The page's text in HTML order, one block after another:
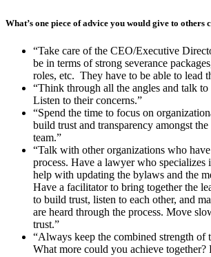
What’s one piece of advice you would give to others
“Take care of the CEO/Executive
be in terms of strong severance
roles, etc. They have to be able to lead
“Think through all the angles and talk to
Listen to their concerns.”
“Spend the time to focus on
build trust and transparency amongst
team.”
“Talk with other organizations who
process. Have a lawyer who specializes
help with updating the bylaws and the
Have a facilitator to bring together the
to build trust, listen to each other, and
are heard through the process. Move
trust.”
“Always keep the combined strength of
What more could you achieve